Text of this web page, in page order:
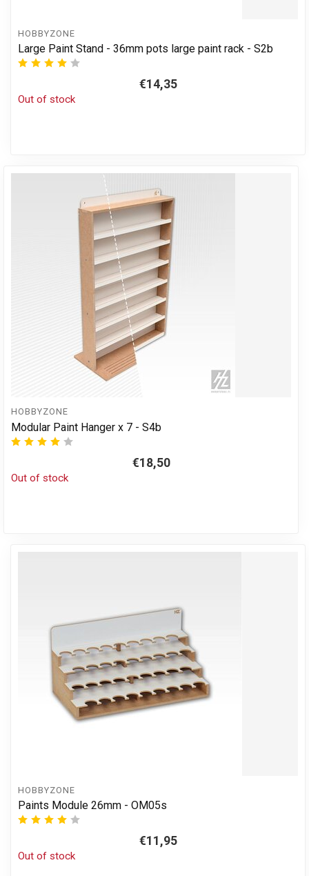
HOBBYZONE
Large Paint Stand - 36mm pots large paint rack - S2b
€14,35
Out of stock
HOBBYZONE
Modular Paint Hanger x 7 - S4b
€18,50
Out of stock
HOBBYZONE
Paints Module 26mm - OM05s
€11,95
Out of stock